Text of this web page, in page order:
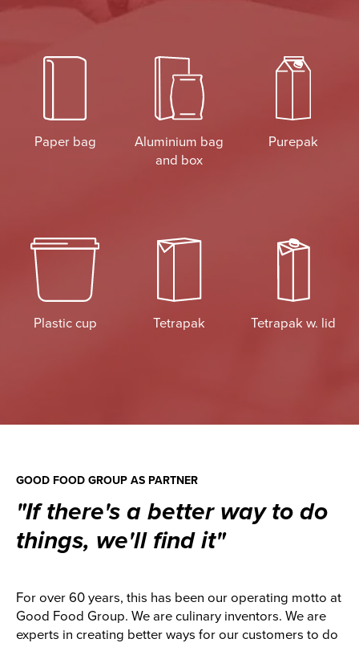
Paper bag
Aluminium bag
and box
Purepak
Plastic cup Tetrapak Tetrapak w. lid
GOOD FOOD GROUP AS PARTNER
"If there's a better way to do
things, we'll find it"
For over 60 years, this has been our operating motto at
Good Food Group. We are culinary inventors. We are
experts in creating better ways for our customers to do